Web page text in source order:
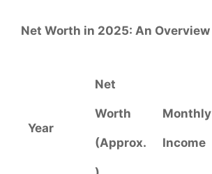
Net Worth in 2025: An Overview
Year
Net
Worth
(Approx.
Monthly
Income